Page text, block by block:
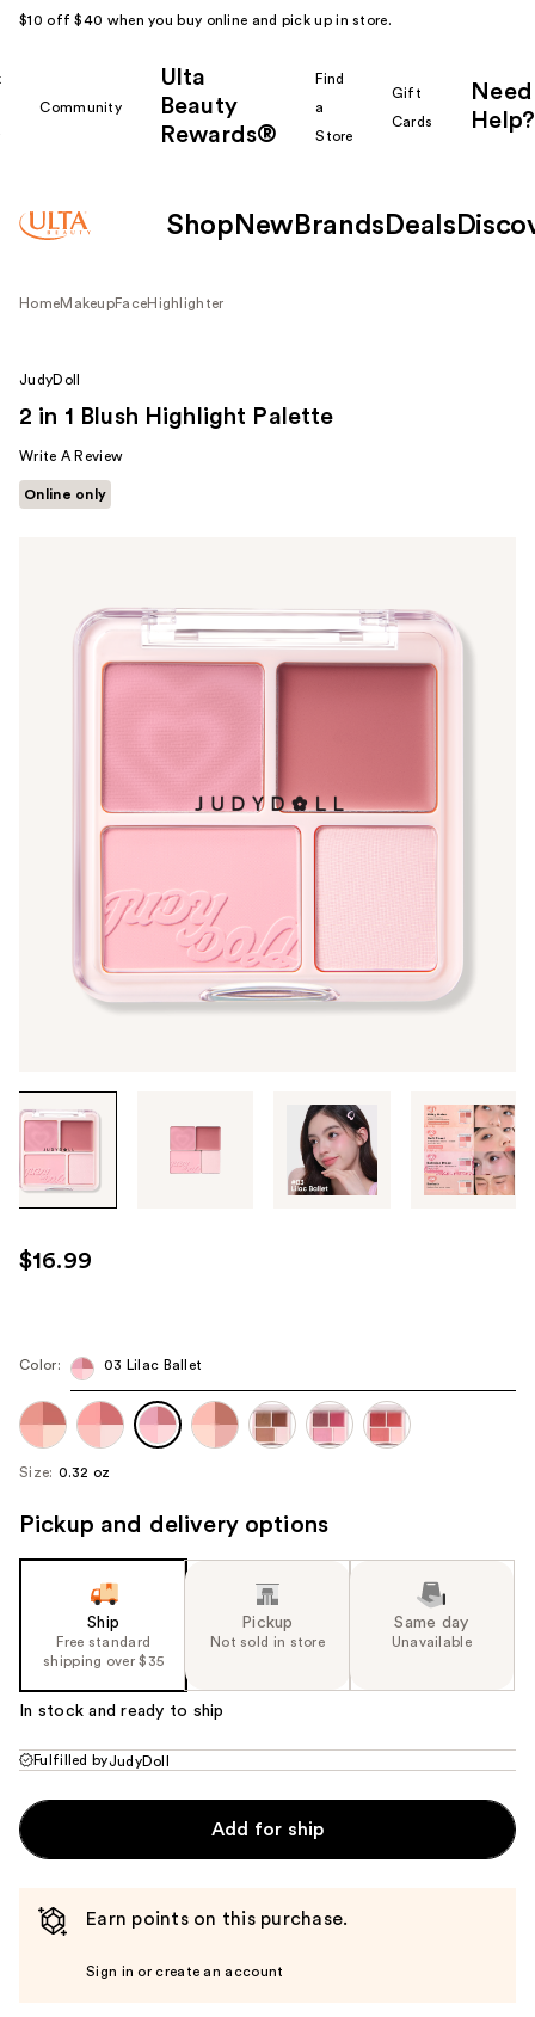
$10 off $40 when you buy online and pick up in store.
Community
Ulta
Beauty
Rewards®
Find
a
Store
Gift
Cards
Need
Help?
Shop New Brands Deals
HomeMakeupFaceHighlighter
the
images
use
the
next
to
navigate
each
image
JudyDoll
2 in 1 Blush Highlight Palette
Write A Review
Online only
$16.99
Color: 03 Lilac Ballet
Size: 0.32 oz
Pickup and delivery options
Ship
Free standard
shipping over $35
Pickup
Not sold in store
Same day
Unavailable
In stock and ready to ship
Fulfilled byJudyDoll
Add for ship
Earn points on this purchase.
Sign in or create an account